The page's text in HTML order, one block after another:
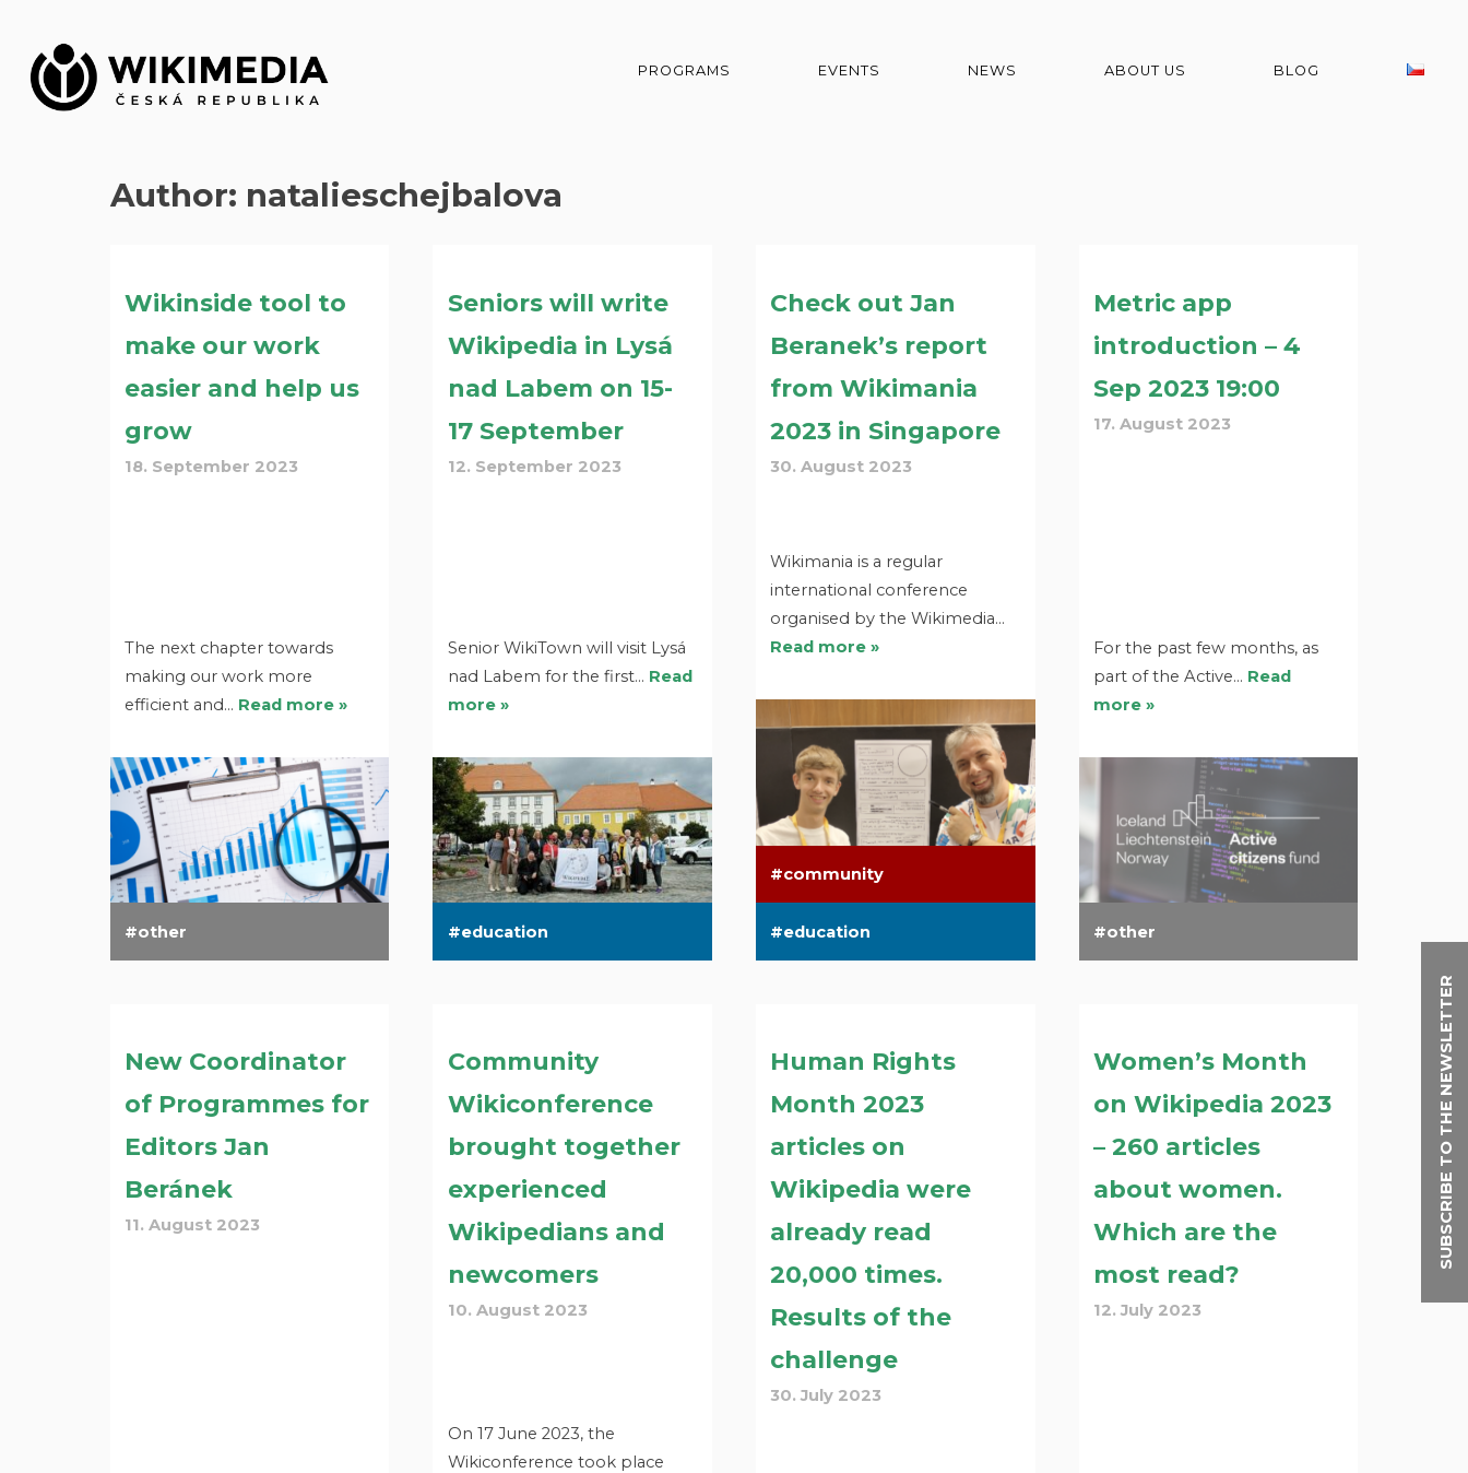
SUBSCRIBE TO THE NEWSLETTER
content
PROGRAMS EVENTS NEWS ABOUT US BLOG
Author: natalieschejbalova
Wikinside tool to
make our work
easier and help us
grow
18. September 2023
The next chapter towards
making our work more
efficient and… Read more »
other
Seniors will write
Wikipedia in Lysá
nad Labem on 15-
17 September
12. September 2023
Senior WikiTown will visit Lysá
nad Labem for the first… Read
more »
education
Check out Jan
Beranek’s report
from Wikimania
2023 in Singapore
30. August 2023
Wikimania is a regular
international conference
organised by the Wikimedia…
Read more »
community
education
Metric app
introduction – 4
Sep 2023 19:00
17. August 2023
For the past few months, as
part of the Active… Read
more »
other
New Coordinator
of Programmes for
Editors Jan
Beránek
11. August 2023
Community
Wikiconference
brought together
experienced
Wikipedians and
newcomers
10. August 2023
On 17 June 2023, the
Wikiconference took place
Human Rights
Month 2023
articles on
Wikipedia were
already read
20,000 times.
Results of the
challenge
30. July 2023
Women’s Month
on Wikipedia 2023
– 260 articles
about women.
Which are the
most read?
12. July 2023